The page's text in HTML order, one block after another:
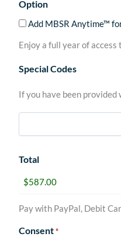
Option
Add MBSR Anytime™
Enjoy a full year of
Special Codes
If you have been
Total
Pay with PayPal, Debit
Consent *